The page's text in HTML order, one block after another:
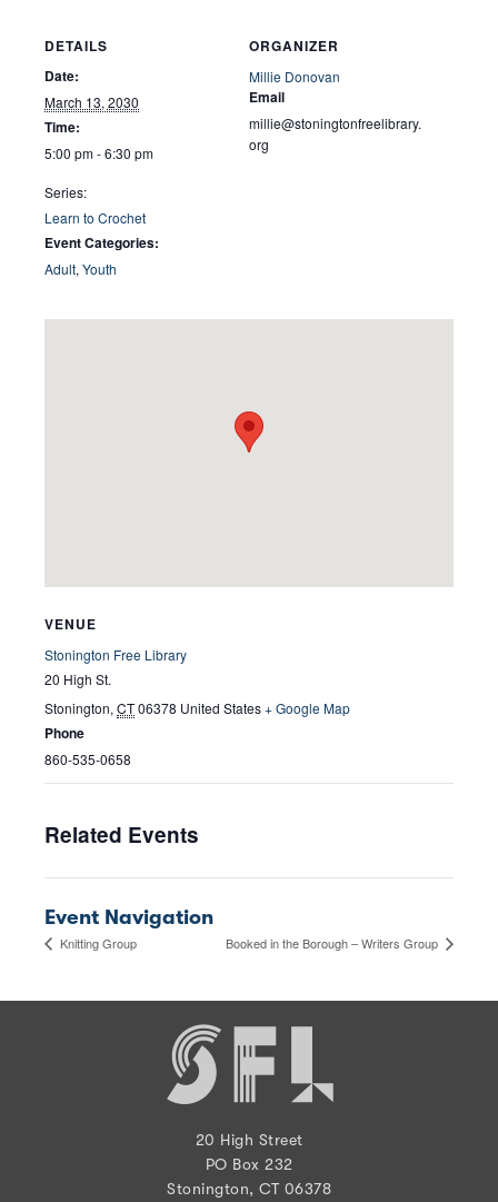
DETAILS
Date:
March 13, 2030
Time:
5:00 pm - 6:30 pm
Series:
Learn to Crochet
Event Categories:
Adult, Youth
ORGANIZER
Millie Donovan
Email
millie@stoningtonfreelibrary.
org
VENUE
Stonington Free Library
20 High St.
Stonington, CT06378 United States+ Google Map
Phone
860-535-0658
Related Events
Event Navigation
Knitting Group Booked in the Borough – Writers Group
20 High Street
PO Box 232
Stonington, CT 06378